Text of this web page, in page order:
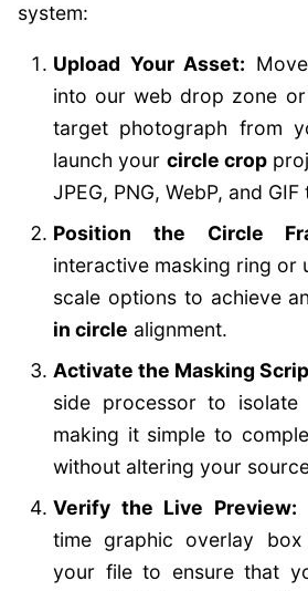
system:
Upload Your Asset:
into our web drop zone
target photograph from
launch your circle crop
JPEG, PNG, WebP, and GIF
Position the Circle
interactive masking ring or
scale options to achieve
in circle alignment.
Activate the Masking
side processor to isolate
making it simple to
without altering your
Verify the Live Preview:
time graphic overlay
your file to ensure that